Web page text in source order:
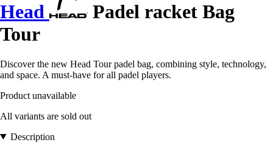
Head
Padel racket Bag
Tour
Discover the new Head Tour padel bag, combining style, technology,
and space. A must-have for all padel players.
Product unavailable
All variants are sold out
Description